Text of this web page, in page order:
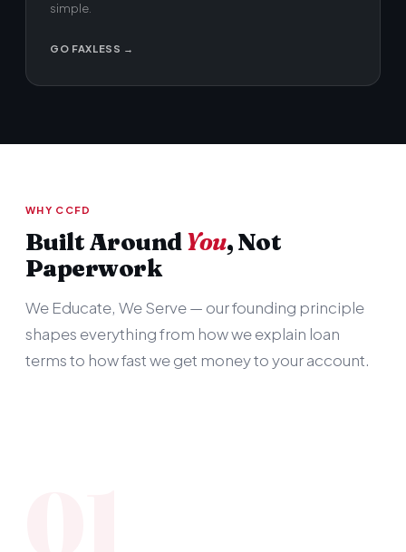
simple.
GO FAXLESS →
WHY CCFD
Built AroundYou, Not
Paperwork
We Educate, We Serve — our founding principle
shapes everything from how we explain loan
terms to how fast we get money to your account.